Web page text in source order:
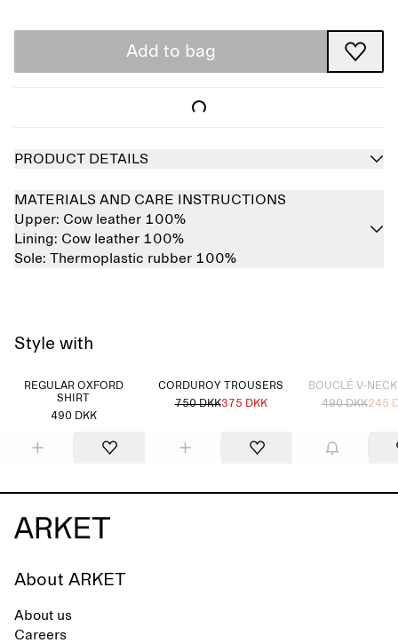
Add to bag
PRODUCT DETAILS
MATERIALS AND CARE INSTRUCTIONS
Upper: Cow leather 100%
Lining: Cow leather 100%
Sole: Thermoplastic rubber 100%
Style with
REGULAR OXFORD
SHIRT
490 DKK
CORDUROY TROUSERS
750 DKK375 DKK
BOUCLÉ V-
490 DKK245
About ARKET
About us
Careers